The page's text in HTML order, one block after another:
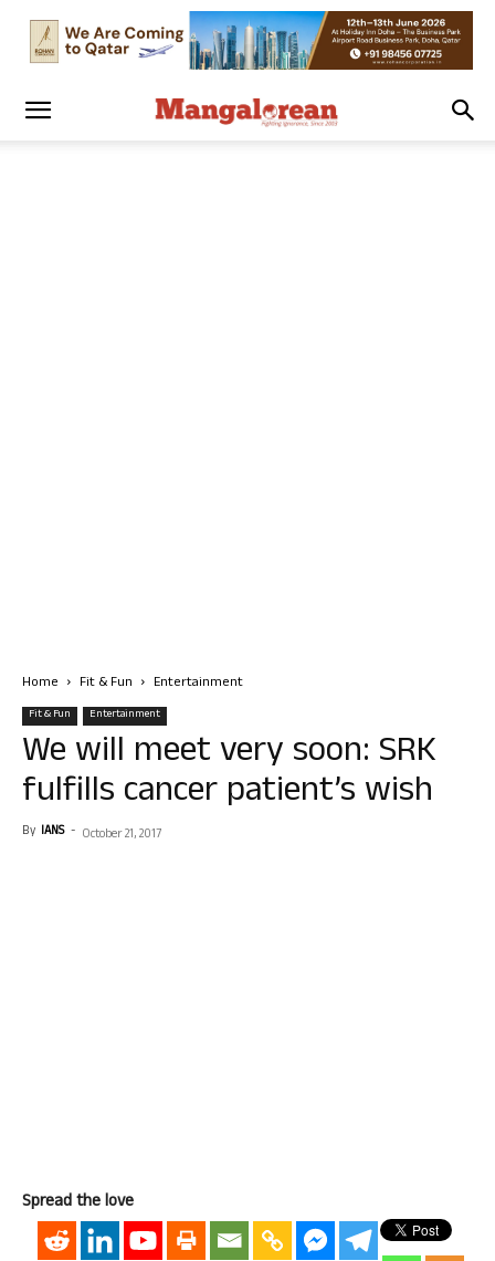
Home Fit & Fun Entertainment
Fit & Fun Entertainment
We will meet very soon: SRK
fulfills cancer patient’s wish
By IANS - October 21, 2017
Spread the love